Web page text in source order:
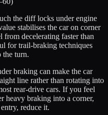
the diff locks under engine
stabilises the car on corner
decelerating faster than
for trail-braking techniques
the turn.
braking can make the car
line rather than rotating into
rear-drive cars. If you feel
heavy braking into a corner,
reduce it.